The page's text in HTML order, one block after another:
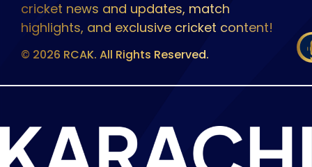
cricket news and updates, match
highlights, and exclusive cricket content!
© 2026 RCAK. All Rights Reserved.